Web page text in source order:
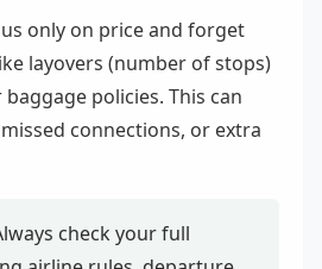
only on price and forget
layovers (number of stops)
policies. This can
connections, or extra
check your full